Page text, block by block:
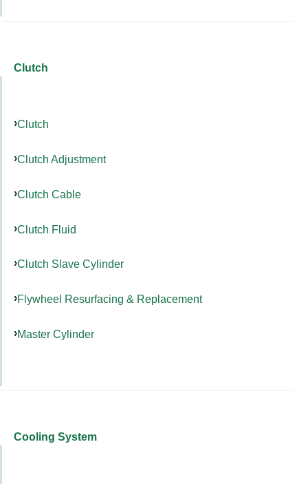
Clutch
Clutch
Clutch Adjustment
Clutch Cable
Clutch Fluid
Clutch Slave Cylinder
Flywheel Resurfacing & Replacement
Master Cylinder
Cooling System